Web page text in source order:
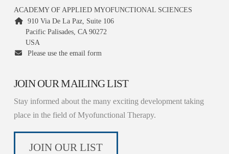
ACADEMY OF APPLIED MYOFUNCTIONAL SCIENCES
910 Via De La Paz, Suite 106
Pacific Palisades, CA 90272
USA
Please use the email form
JOIN OUR MAILING LIST
Stay informed about the many exciting development taking
place in the field of Myofunctional Therapy.
JOIN OUR LIST